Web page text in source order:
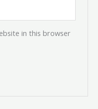
in this browser